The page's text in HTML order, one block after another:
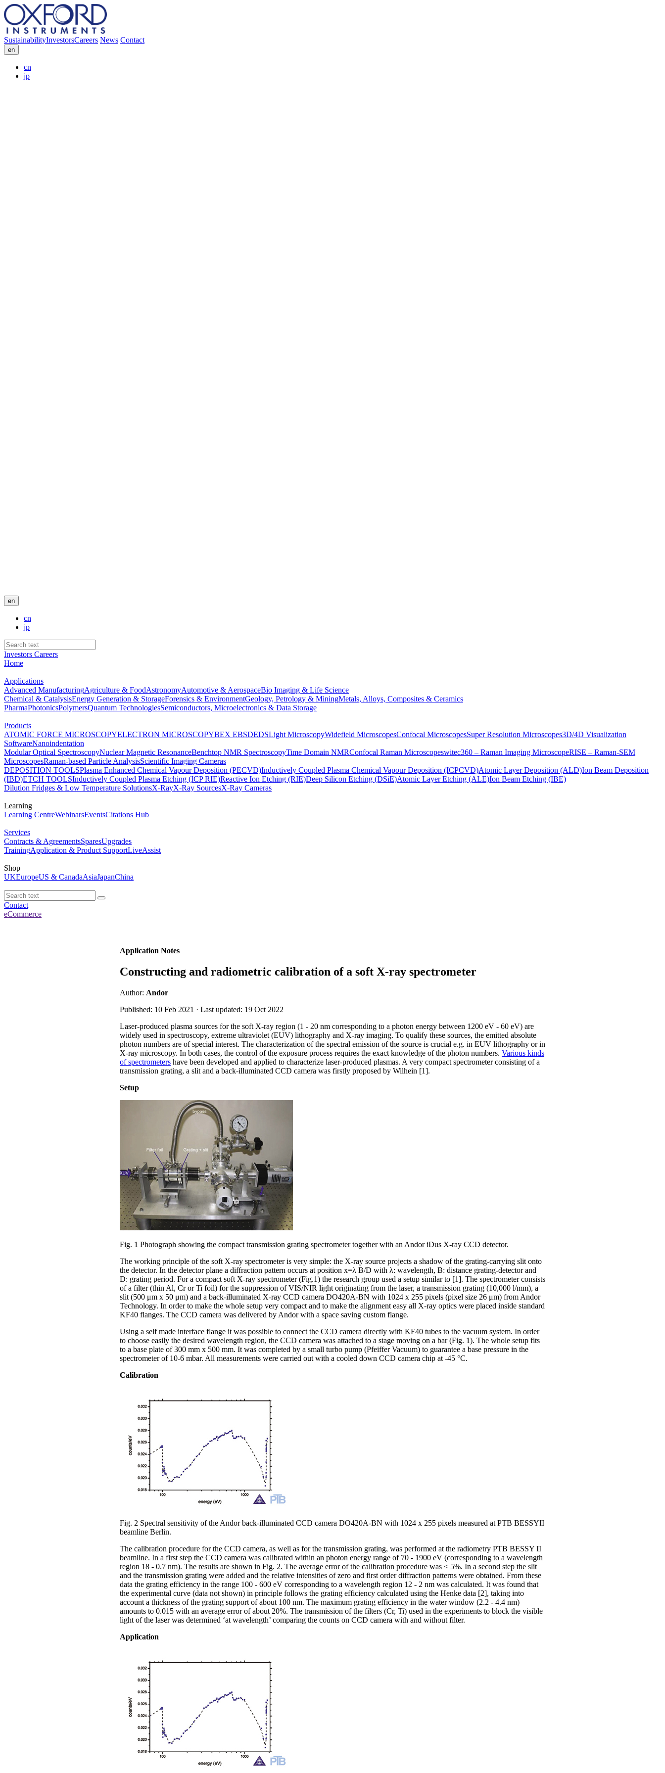
SustainabilityInvestorsCareers News Contact
en
cn
jp
en
cn
jp
Investors Careers
Home
Applications
Advanced ManufacturingAgriculture & FoodAstronomyAutomotive & AerospaceBio Imaging & Life Science
Chemical & CatalysisEnergy Generation & StorageForensics & EnvironmentGeology, Petrology & MiningMetals, Alloys, Composites & Ceramics
PharmaPhotonicsPolymersQuantum TechnologiesSemiconductors, Microelectronics & Data Storage
Products
ATOMIC FORCE MICROSCOPYELECTRON MICROSCOPYBEX EBSDEDSLight MicroscopyWidefield MicroscopesConfocal MicroscopesSuper Resolution Microscopes3D/4D Visualization
SoftwareNanoindentation
Modular Optical SpectroscopyNuclear Magnetic ResonanceBenchtop NMR SpectroscopyTime Domain NMRConfocal Raman Microscopeswitec360 – Raman Imaging MicroscopeRISE – Raman-SEM
MicroscopesRaman-based Particle AnalysisScientific Imaging Cameras
DEPOSITION TOOLSPlasma Enhanced Chemical Vapour Deposition (PECVD)Inductively Coupled Plasma Chemical Vapour Deposition (ICPCVD)Atomic Layer Deposition (ALD)Ion Beam Deposition
(IBD)ETCH TOOLSInductively Coupled Plasma Etching (ICP RIE)Reactive Ion Etching (RIE)Deep Silicon Etching (DSiE)Atomic Layer Etching (ALE)Ion Beam Etching (IBE)
Dilution Fridges & Low Temperature SolutionsX-RayX-Ray SourcesX-Ray Cameras
Learning
Learning CentreWebinarsEventsCitations Hub
Services
Contracts & AgreementsSparesUpgrades
TrainingApplication & Product SupportLiveAssist
Shop
UKEuropeUS & CanadaAsiaJapanChina
Contact
eCommerce
Application Notes
Constructing and radiometric calibration of a soft X-ray spectrometer
Author: Andor
Published: 10 Feb 2021 · Last updated: 19 Oct 2022
Laser-produced plasma sources for the soft X-ray region (1 - 20 nm corresponding to a photon energy between 1200 eV - 60 eV) are
widely used in spectroscopy, extreme ultraviolet (EUV) lithography and X-ray imaging. To qualify these sources, the emitted absolute
photon numbers are of special interest. The characterization of the spectral emission of the source is crucial e.g. in EUV lithography or in
X-ray microscopy. In both cases, the control of the exposure process requires the exact knowledge of the photon numbers. Various kinds
of spectrometers have been developed and applied to characterize laser-produced plasmas. A very compact spectrometer consisting of a
transmission grating, a slit and a back-illuminated CCD camera was firstly proposed by Wilhein [1].
Setup
Fig. 1 Photograph showing the compact transmission grating spectrometer together with an Andor iDus X-ray CCD detector.
The working principle of the soft X-ray spectrometer is very simple: the X-ray source projects a shadow of the grating-carrying slit onto
the detector. In the detector plane a diffraction pattern occurs at position x=λ B/D with λ: wavelength, B: distance grating-detector and
D: grating period. For a compact soft X-ray spectrometer (Fig.1) the research group used a setup similar to [1]. The spectrometer consists
of a filter (thin Al, Cr or Ti foil) for the suppression of VIS/NIR light originating from the laser, a transmission grating (10,000 l/mm), a
slit (500 μm x 50 μm) and a back-illuminated X-ray CCD camera DO420A-BN with 1024 x 255 pixels (pixel size 26 μm) from Andor
Technology. In order to make the whole setup very compact and to make the alignment easy all X-ray optics were placed inside standard
KF40 flanges. The CCD camera was delivered by Andor with a space saving custom flange.
Using a self made interface flange it was possible to connect the CCD camera directly with KF40 tubes to the vacuum system. In order
to choose easily the desired wavelength region, the CCD camera was attached to a stage moving on a bar (Fig. 1). The whole setup fits
to a base plate of 300 mm x 500 mm. It was completed by a small turbo pump (Pfeiffer Vacuum) to guarantee a base pressure in the
spectrometer of 10-6 mbar. All measurements were carried out with a cooled down CCD camera chip at -45 °C.
Calibration
Fig. 2 Spectral sensitivity of the Andor back-illuminated CCD camera DO420A-BN with 1024 x 255 pixels measured at PTB BESSYII
beamline Berlin.
The calibration procedure for the CCD camera, as well as for the transmission grating, was performed at the radiometry PTB BESSY II
beamline. In a first step the CCD camera was calibrated within an photon energy range of 70 - 1900 eV (corresponding to a wavelength
region 18 - 0.7 nm). The results are shown in Fig. 2. The average error of the calibration procedure was < 5%. In a second step the slit
and the transmission grating were added and the relative intensities of zero and first order diffraction patterns were obtained. From these
data the grating efficiency in the range 100 - 600 eV corresponding to a wavelength region 12 - 2 nm was calculated. It was found that
the experimental curve (data not shown) in principle follows the grating efficiency calculated using the Henke data [2], taking into
account a thickness of the grating support of about 100 nm. The maximum grating efficiency in the water window (2.2 - 4.4 nm)
amounts to 0.015 with an average error of about 20%. The transmission of the filters (Cr, Ti) used in the experiments to block the visible
light of the laser was determined ‘at wavelength’ comparing the counts on CCD camera with and without filter.
Application